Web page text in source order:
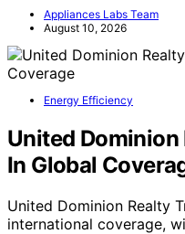
Appliances Labs Team
August 10, 2026
Energy Efficiency
United Dominion
In Global
United Dominion Realty
international coverage,